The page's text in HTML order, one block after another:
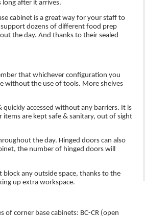
after it arrives.
cabinet is a great way for your staff to
support dozens of different food prep
the day. And thanks to their sealed
that whichever configuration you
without the use of tools. More shelves
accessed without any barriers. It is
are kept safe & sanitary, out of sight
the day. Hinged doors can also
the number of hinged doors will
block any outside space, thanks to the
up extra workspace.
corner base cabinets: BC-CR (open